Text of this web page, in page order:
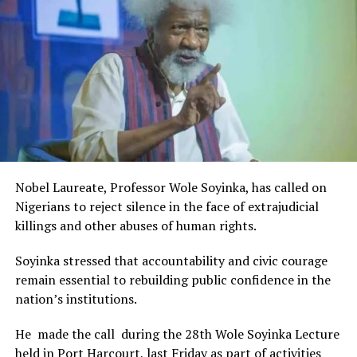
Rivers State Government and RIFF in advancing the
creative sector.
The Minister stated:
“I am aware that the Rivers State Government, backed by
the Rivers International Film Festival, partnered with
Entertainment Stakeholders, encourages the use of film
and art for cultural preservation and youth empowerment.
This really will make Nigeria the cultural and creative hub
of Africa and Rivers State is taking a huge step in claiming
The commendation is seen as a major recognition of the
festival’s vision and its commitment to using the creative
industry as a vehicle for cultural development, youth
engagement, tourism promotion and economic growth.
Nobel Laureate, Professor Wole Soyinka, has called on
Nigerians to reject silence in the face of extrajudicial
killings and other abuses of human rights.
Soyinka stressed that accountability and civic courage
remain essential to rebuilding public confidence in the
nation’s institutions.
He made the call during the 28th Wole Soyinka Lecture
held in Port Harcourt, last Friday as part of activities